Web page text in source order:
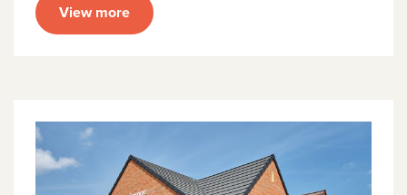
View more